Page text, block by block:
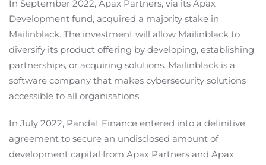
In September 2022, Apax Partners, via its Apax
Development fund, acquired a majority stake in
Mailinblack. The investment will allow Mailinblack to
diversify its product offering by developing, establishing
partnerships, or acquiring solutions. Mailinblack is a
software company that makes cybersecurity solutions
accessible to all organisations.
In July 2022, Pandat Finance entered into a definitive
agreement to secure an undisclosed amount of
development capital from Apax Partners and Apax